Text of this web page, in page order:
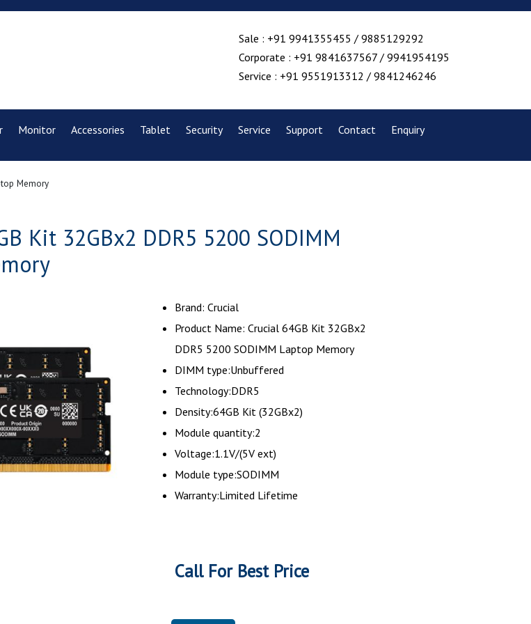
Sale : +91 9941355455 / 9885129292
Corporate : +91 9841637567 / 9941954195
Service : +91 9551913312 / 9841246246
Monitor Accessories Tablet Security Service Support Contact Enquiry
Memory
Kit 32GBx2 DDR5 5200 SODIMM
Brand: Crucial
Product Name: Crucial 64GB Kit 32GBx2
DDR5 5200 SODIMM Laptop Memory
DIMM type:Unbuffered
Technology:DDR5
Density:64GB Kit (32GBx2)
Module quantity:2
Voltage:1.1V/(5V ext)
Module type:SODIMM
Warranty:Limited Lifetime
Call For Best Price